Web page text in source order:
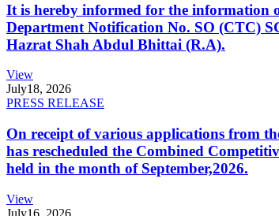
It is hereby informed for the information
Department Notification No. SO (CTC)
Hazrat Shah Abdul Bhittai (R.A).
View
July18, 2026
PRESS RELEASE
On receipt of various applications from
has rescheduled the Combined
held in the month of September,2026.
View
July16, 2026